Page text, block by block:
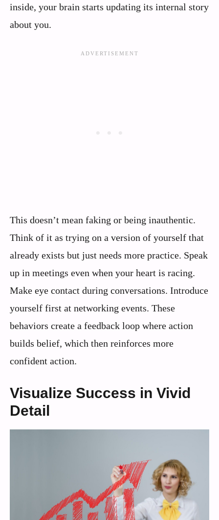
inside, your brain starts updating its internal story
about you.
This doesn’t mean faking or being inauthentic.
Think of it as trying on a version of yourself that
already exists but just needs more practice. Speak
up in meetings even when your heart is racing.
Make eye contact during conversations. Introduce
yourself first at networking events. These
behaviors create a feedback loop where action
builds belief, which then reinforces more
confident action.
Visualize Success in Vivid
Detail